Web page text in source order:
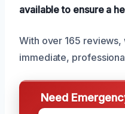
available to ensure a
With over 165
immediate,
Need